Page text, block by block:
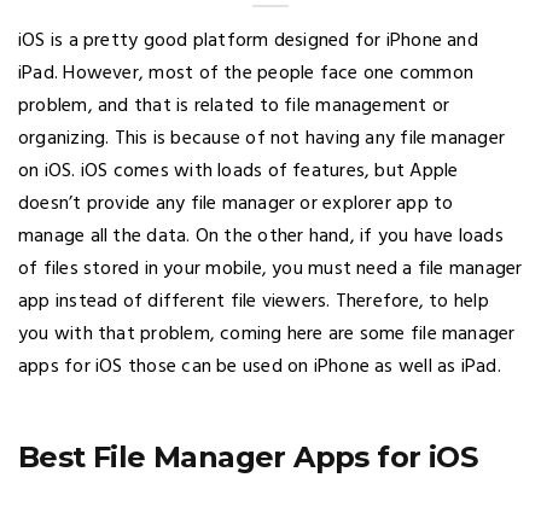
iOS is a pretty good platform designed for iPhone and
iPad. However, most of the people face one common
problem, and that is related to file management or
organizing. This is because of not having any file manager
on iOS. iOS comes with loads of features, but Apple
doesn’t provide any file manager or explorer app to
manage all the data. On the other hand, if you have loads
of files stored in your mobile, you must need a file manager
app instead of different file viewers. Therefore, to help
you with that problem, coming here are some file manager
apps for iOS those can be used on iPhone as well as iPad.
Best File Manager Apps for iOS